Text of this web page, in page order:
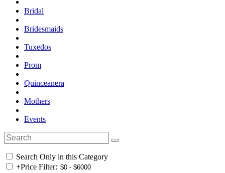
Bridal
Bridesmaids
Tuxedos
Prom
Quinceanera
Mothers
Events
Search Only in this Category
+Price Filter: